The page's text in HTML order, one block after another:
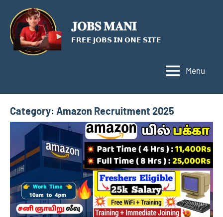
content
𝐉𝐎𝐁𝐒 𝐌𝐀𝐍𝐈
𝗙𝗥𝗘𝗘 𝗝𝗢𝗕𝗦 𝗜𝗡 𝗢𝗡𝗘 𝗦𝗜𝗧𝗘
Menu
Category: Amazon Recruitment 2025